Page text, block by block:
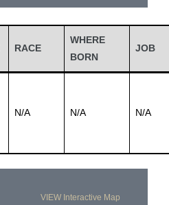
RACE
WHERE
BORN
JOB
N/A N/A N/A
VIEW Interactive Map